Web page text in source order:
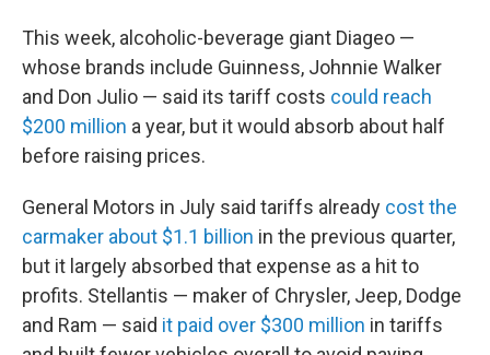
This week, alcoholic-beverage giant Diageo —
whose brands include Guinness, Johnnie Walker
and Don Julio — said its tariff costs could reach
$200 million a year, but it would absorb about half
before raising prices.
General Motors in July said tariffs already cost the
carmaker about $1.1 billion in the previous quarter,
but it largely absorbed that expense as a hit to
profits. Stellantis — maker of Chrysler, Jeep, Dodge
and Ram — said it paid over $300 million in tariffs